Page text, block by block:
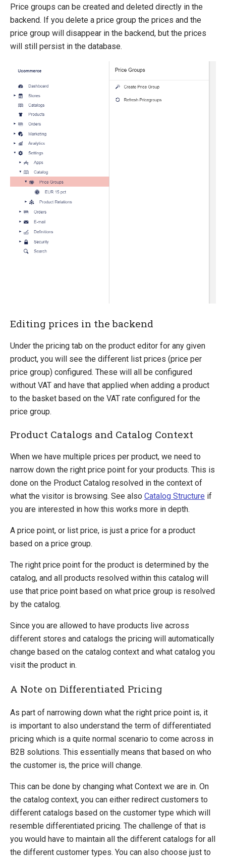
Transaction Foundation
Search And Indexing
Definitions
Pipelines
Extending Ucommerce
NHibernate
Marketing Foundation
System Integration
How-to
Migration
Open-source
Umbraco
Web API
Price groups can be created and deleted directly in the
backend. If you delete a price group the prices and the
price group will disappear in the backend, but the prices
will still persist in the database.
Editing prices in the backend
Under the pricing tab on the product editor for any given
product, you will see the different list prices (price per
price group) configured. These will all be configured
without VAT and have that applied when adding a product
to the basket based on the VAT rate configured for the
price group.
Product Catalogs and Catalog Context
When we have multiple prices per product, we need to
narrow down the right price point for your products. This is
done on the Product Catalog resolved in the context of
what the visitor is browsing. See also Catalog Structure if
you are interested in how this works more in depth.
A price point, or list price, is just a price for a product
based on a price group.
The right price point for the product is determined by the
catalog, and all products resolved within this catalog will
use that price point based on what price group is resolved
by the catalog.
Since you are allowed to have products live across
different stores and catalogs the pricing will automatically
change based on the catalog context and what catalog you
visit the product in.
A Note on Differentiated Pricing
As part of narrowing down what the right price point is, it
is important to also understand the term of differentiated
pricing which is a quite normal scenario to come across in
B2B solutions. This essentially means that based on who
the customer is, the price will change.
This can be done by changing what Context we are in. On
the catalog context, you can either redirect customers to
different catalogs based on the customer type which will
resemble differentiated pricing. The challenge of that is
you would have to maintain all the different catalogs for all
the different customer types. You can also choose just to